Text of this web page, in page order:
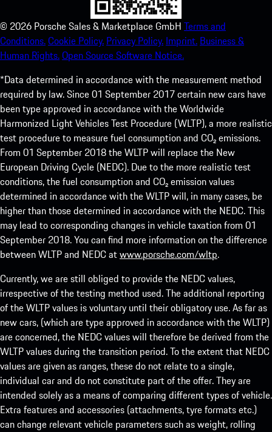
© 2026 Porsche Sales & Marketplace GmbH Terms and
Conditions.Cookie Policy. Privacy Policy. Imprint. Business &
Human Rights.Open Source Software Notice.
*Data determined in accordance with the measurement method
required by law. Since 01 September 2017 certain new cars have
been type approved in accordance with the Worldwide
Harmonized Light Vehicles Test Procedure (WLTP), a more realistic
test procedure to measure fuel consumption and CO₂ emissions.
From 01 September 2018 the WLTP will replace the New
European Driving Cycle (NEDC). Due to the more realistic test
conditions, the fuel consumption and CO₂ emission values
determined in accordance with the WLTP will, in many cases, be
higher than those determined in accordance with the NEDC. This
may lead to corresponding changes in vehicle taxation from 01
September 2018. You can find more information on the difference
between WLTP and NEDC atwww.porsche.com/wltp.
Currently, we are still obliged to provide the NEDC values,
irrespective of the testing method used. The additional reporting
of the WLTP values is voluntary until their obligatory use. As far as
new cars, (which are type approved in accordance with the WLTP)
are concerned, the NEDC values will therefore be derived from the
WLTP values during the transition period. To the extent that NEDC
values are given as ranges, these do not relate to a single,
individual car and do not constitute part of the offer. They are
intended solely as a means of comparing different types of vehicle.
Extra features and accessories (attachments, tyre formats etc.)
can change relevant vehicle parameters such as weight, rolling